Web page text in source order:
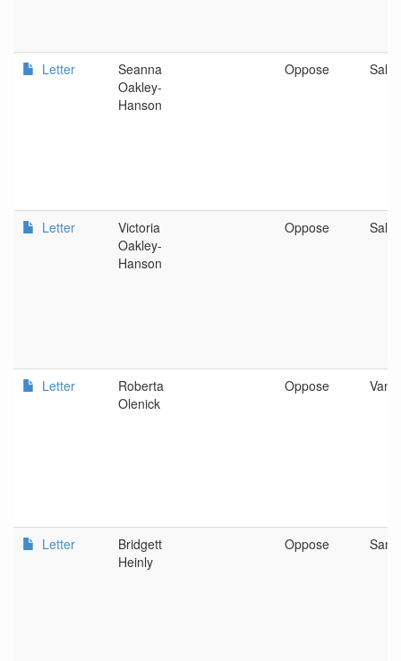
Letter
Seanna
Oakley-
Hanson
Oppose
Letter
Victoria
Oakley-
Hanson
Oppose
Letter
Roberta
Olenick
Oppose
Letter
Bridgett
Heinly
Oppose San